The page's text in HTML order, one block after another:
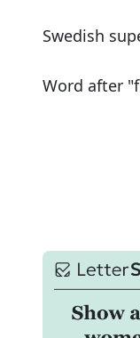
Swedish
Word after